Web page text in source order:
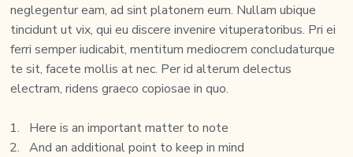
neglegentur eam, ad sint platonem eum. Nullam ubique
tincidunt ut vix, qui eu discere invenire vituperatoribus. Pri ei
ferri semper iudicabit, mentitum mediocrem concludaturque
te sit, facete mollis at nec. Per id alterum delectus
electram, ridens graeco copiosae in quo.
Here is an important matter to note
And an additional point to keep in mind